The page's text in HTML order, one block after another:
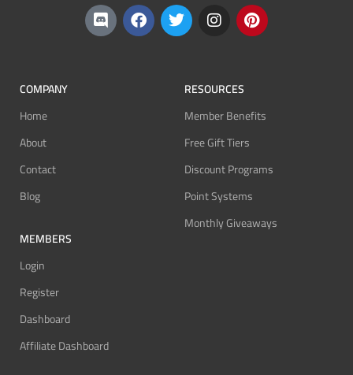
COMPANY
Home
About
Contact
Blog
MEMBERS
Login
Register
Dashboard
Affiliate Dashboard
RESOURCES
Member Benefits
Free Gift Tiers
Discount Programs
Point Systems
Monthly Giveaways